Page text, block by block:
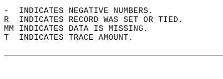
-  INDICATES NEGATIVE NUMBERS.
R  INDICATES RECORD WAS SET OR TIED.
MM INDICATES DATA IS MISSING.
T  INDICATES TRACE AMOUNT.